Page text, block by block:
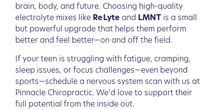
brain, body, and future. Choosing high-quality
electrolyte mixes like ReLyte and LMNT is a small
but powerful upgrade that helps them perform
better and feel better—on and off the field.
If your teen is struggling with fatigue, cramping,
sleep issues, or focus challenges—even beyond
sports—schedule a nervous system scan with us at
Pinnacle Chiropractic. We’d love to support their
full potential from the inside out.